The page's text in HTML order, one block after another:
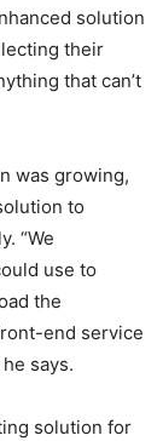
solution
their
that can’t
was growing,
to
“We
use to
the
end service
says.
solution for